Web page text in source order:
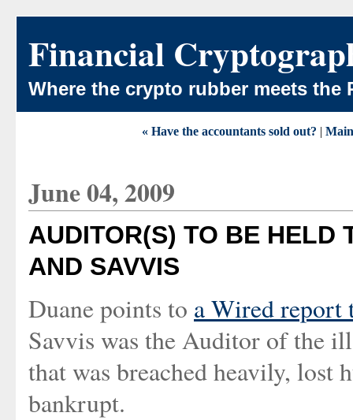
Financial
Where the crypto rubber meets the
« Have the accountants sold out? | Main
June 04, 2009
AUDITOR(S) TO BE HELD
AND SAVVIS
Duane points to a Wired report
Savvis was the Auditor of the
that was breached heavily, lost
bankrupt.